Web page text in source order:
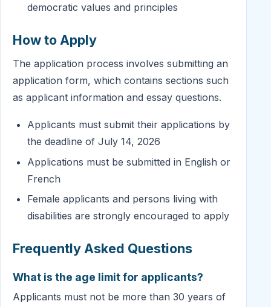
democratic values and principles
How to Apply
The application process involves submitting an
application form, which contains sections such
as applicant information and essay questions.
Applicants must submit their applications by
the deadline of July 14, 2026
Applications must be submitted in English or
French
Female applicants and persons living with
disabilities are strongly encouraged to apply
Frequently Asked Questions
What is the age limit for applicants?
Applicants must not be more than 30 years of